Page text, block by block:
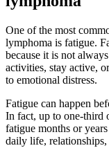
One of the most
lymphoma is fatigue.
because it is not
activities, stay active,
to emotional distress.
Fatigue can happen
In fact, up to one-third
fatigue months or
daily life,